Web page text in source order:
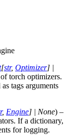
[str, Optimizer] |
torch optimizers.
tags arguments
, Engine] | None) –
If a dictionary,
for logging.